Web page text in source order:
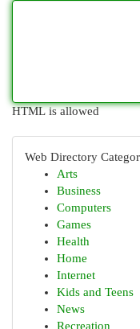
HTML is allowed
Web Directory
Arts
Business
Computers
Games
Health
Home
Internet
Kids and Teens
News
Recreation